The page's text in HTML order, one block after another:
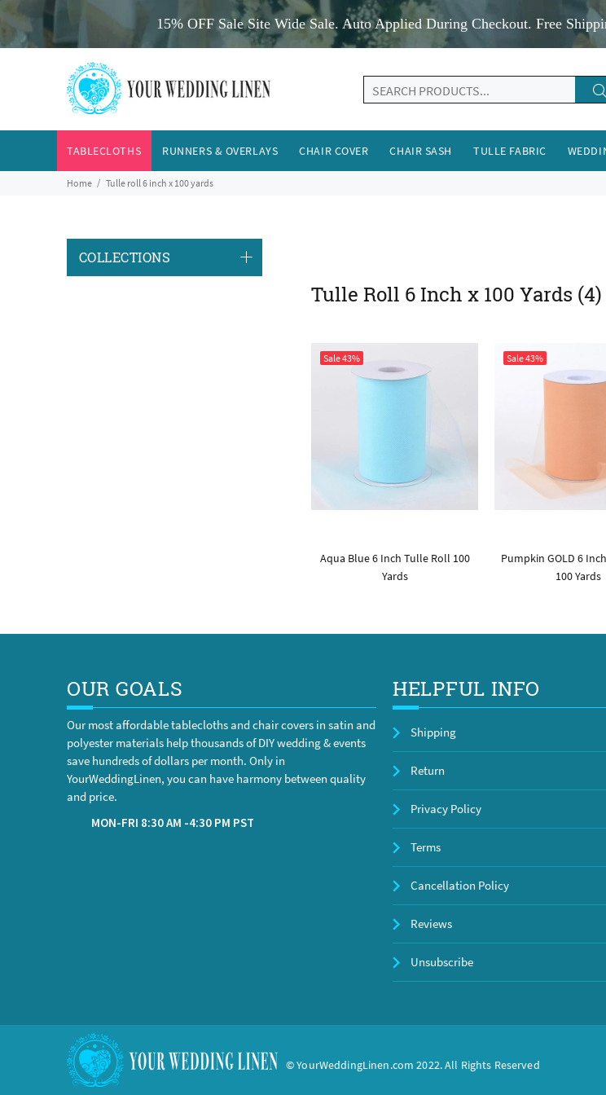
15% OFF Sale Site Wide Sale. Auto Applied During Checkout. Free
TABLECLOTHS RUNNERS & OVERLAYS CHAIR COVER CHAIR SASH TULLE FABRIC
Home Tulle roll 6 inch x 100 yards
COLLECTIONS
Tulle Roll 6 Inch x 100 Yards (4)
Sale43%
Aqua Blue 6 Inch Tulle Roll 100
Yards
Sale43%
Pumpkin GOLD 6
100 Yards
OUR GOALS
Our most affordable tablecloths and chair covers in satin and
polyester materials help thousands of DIY wedding & events
save hundreds of dollars per month. Only in
YourWeddingLinen, you can have harmony between quality
and price.
MON-FRI 8:30 AM -4:30 PM PST
HELPFUL INFO
Shipping
Return
Privacy Policy
Terms
Cancellation Policy
Reviews
Unsubscribe
© YourWeddingLinen.com 2022. All Rights Reserved